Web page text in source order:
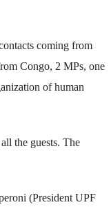
coming from
Congo, 2 MPs, one
of human
the guests. The
(President UPF